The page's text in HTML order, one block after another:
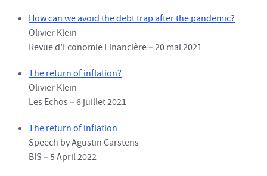
How can we avoid the debt trap after the pandemic?
Olivier Klein
Revue d’Economie Financière – 20 mai 2021
The return of inflation?
Olivier Klein
Les Echos – 6 juillet 2021
The return of inflation
Speech by Agustin Carstens
BIS – 5 April 2022